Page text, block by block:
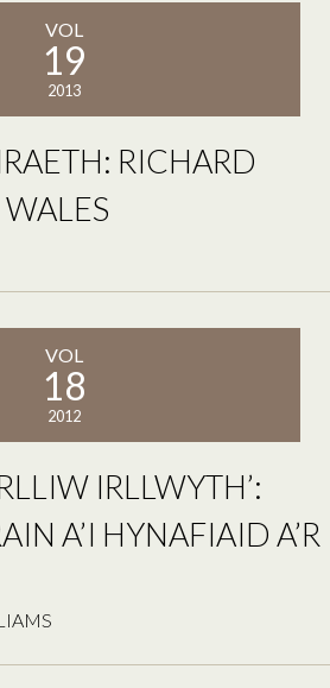
VOL
19
2013
RICHARD
VOL
18
2012
IRLLWYTH’:
A’I HYNAFIAID A’R